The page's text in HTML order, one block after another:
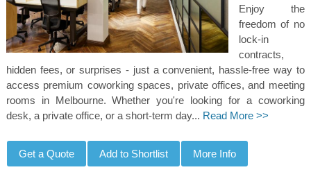
Enjoy the
freedom of no
lock-in
contracts,
hidden fees, or surprises - just a convenient, hassle-free way to
access premium coworking spaces, private offices, and meeting
rooms in Melbourne. Whether you're looking for a coworking
desk, a private office, or a short-term day... Read More >>